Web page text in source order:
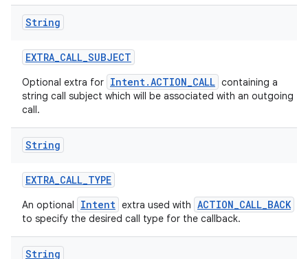
String
EXTRA_CALL_SUBJECT
Optional extra for Intent.ACTION_CALL containing a
string call subject which will be associated with an outgoing
call.
String
EXTRA_CALL_TYPE
An optional Intent extra used with ACTION_CALL_BACK
to specify the desired call type for the callback.
String